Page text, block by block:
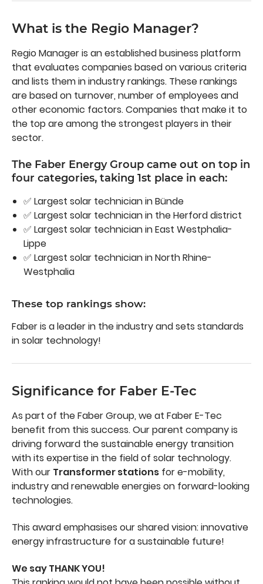
What is the Regio Manager?
Regio Manager is an established business platform
that evaluates companies based on various criteria
and lists them in industry rankings. These rankings
are based on turnover, number of employees and
other economic factors. Companies that make it to
the top are among the strongest players in their
sector.
The Faber Energy Group came out on top in
four categories, taking 1st place in each:
✅ Largest solar technician in Bünde
✅ Largest solar technician in the Herford district
✅ Largest solar technician in East Westphalia-
Lippe
✅ Largest solar technician in North Rhine-
Westphalia
These top rankings show:
Faber is a leader in the industry and sets standards
in solar technology!
Significance for Faber E-Tec
As part of the Faber Group, we at Faber E-Tec
benefit from this success. Our parent company is
driving forward the sustainable energy transition
with its expertise in the field of solar technology.
With our Transformer stations for e-mobility,
industry and renewable energies on forward-looking
technologies.
This award emphasises our shared vision: innovative
energy infrastructure for a sustainable future!
We say THANK YOU!